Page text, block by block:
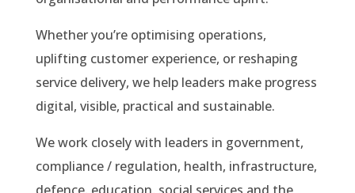
Whether you’re optimising operations,
uplifting customer experience, or reshaping
service delivery, we help leaders make progress
digital, visible, practical and sustainable.
We work closely with leaders in government,
compliance / regulation, health, infrastructure,